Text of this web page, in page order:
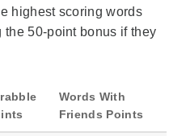
highest scoring words
50-point bonus if they
Words With
Friends Points